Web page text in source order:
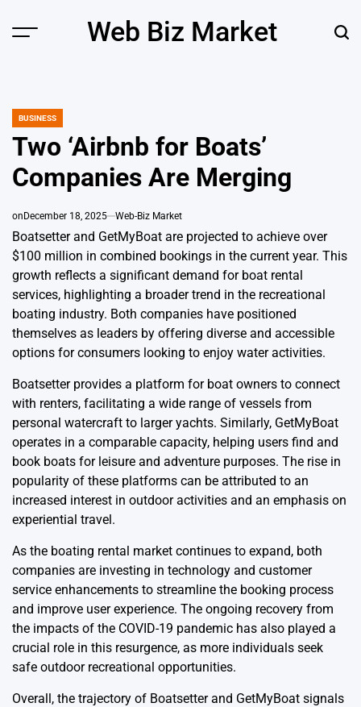
Menu Web Biz Market
POSTED
BUSINESS
Two ‘Airbnb for Boats’
Companies Are Merging
on December 18, 2025 Web-Biz Market
Boatsetter and GetMyBoat are projected to achieve over
$100 million in combined bookings in the current year. This
growth reflects a significant demand for boat rental
services, highlighting a broader trend in the recreational
boating industry. Both companies have positioned
themselves as leaders by offering diverse and accessible
options for consumers looking to enjoy water activities.
Boatsetter provides a platform for boat owners to connect
with renters, facilitating a wide range of vessels from
personal watercraft to larger yachts. Similarly, GetMyBoat
operates in a comparable capacity, helping users find and
book boats for leisure and adventure purposes. The rise in
popularity of these platforms can be attributed to an
increased interest in outdoor activities and an emphasis on
experiential travel.
As the boating rental market continues to expand, both
companies are investing in technology and customer
service enhancements to streamline the booking process
and improve user experience. The ongoing recovery from
the impacts of the COVID-19 pandemic has also played a
crucial role in this resurgence, as more individuals seek
safe outdoor recreational opportunities.
Overall, the trajectory of Boatsetter and GetMyBoat signals